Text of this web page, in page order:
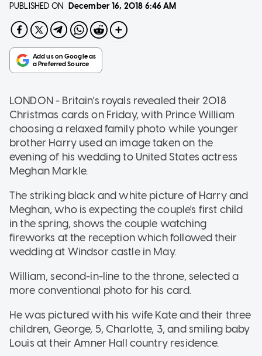
PUBLISHED ON December 16, 2018 6:46 AM
LONDON - Britain's royals revealed their 2018
Christmas cards on Friday, with Prince William
choosing a relaxed family photo while younger
brother Harry used an image taken on the
evening of his wedding to United States actress
Meghan Markle.
The striking black and white picture of Harry and
Meghan, who is expecting the couple's first child
in the spring, shows the couple watching
fireworks at the reception which followed their
wedding at Windsor castle in May.
William, second-in-line to the throne, selected a
more conventional photo for his card.
He was pictured with his wife Kate and their three
children, George, 5, Charlotte, 3, and smiling baby
Louis at their Amner Hall country residence.